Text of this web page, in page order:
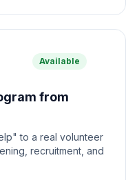
Available
from
to a real volunteer
recruitment, and